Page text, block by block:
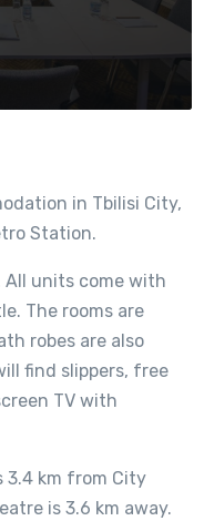
in Tbilisi City,
Station.
units come with
The rooms are
robes are also
find slippers, free
TV with
3.4 km from City
is 3.6 km away.